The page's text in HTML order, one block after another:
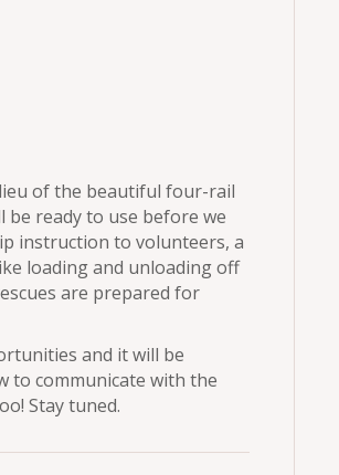
of the beautiful four-rail
ready to use before we
instruction to volunteers, a
loading and unloading off
are prepared for
and it will be
to communicate with the
Stay tuned.